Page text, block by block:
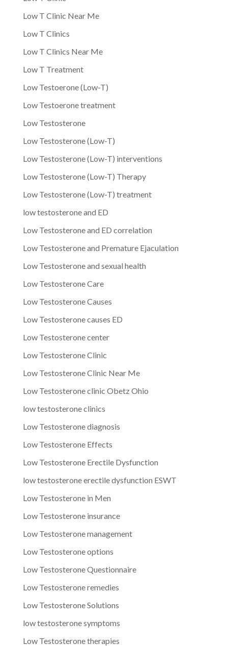
Low T Clinic Near Me
Low T Clinics
Low T Clinics Near Me
Low T Treatment
Low Testoerone (Low-T)
Low Testoerone treatment
Low Testosterone
Low Testosterone (Low-T)
Low Testosterone (Low-T) interventions
Low Testosterone (Low-T) Therapy
Low Testosterone (Low-T) treatment
low testosterone and ED
Low Testosterone and ED correlation
Low Testosterone and Premature Ejaculation
Low Testosterone and sexual health
Low Testosterone Care
Low Testosterone Causes
Low Testosterone causes ED
Low Testosterone center
Low Testosterone Clinic
Low Testosterone Clinic Near Me
Low Testosterone clinic Obetz Ohio
low testosterone clinics
Low Testosterone diagnosis
Low Testosterone Effects
Low Testosterone Erectile Dysfunction
low testosterone erectile dysfunction ESWT
Low Testosterone in Men
Low Testosterone insurance
Low Testosterone management
Low Testosterone options
Low Testosterone Questionnaire
Low Testosterone remedies
Low Testosterone Solutions
low testosterone symptoms
Low Testosterone therapies